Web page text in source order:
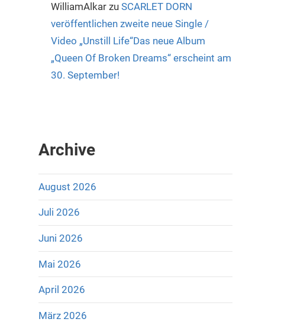
WilliamAlkar zu SCARLET DORN
veröffentlichen zweite neue Single /
Video „Unstill Life“Das neue Album
„Queen Of Broken Dreams“ erscheint am
30. September!
Archive
August 2026
Juli 2026
Juni 2026
Mai 2026
April 2026
März 2026